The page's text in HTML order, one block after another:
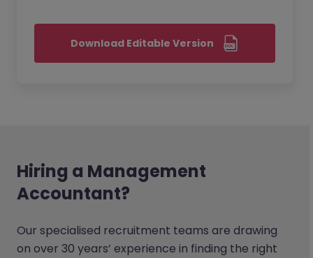
Download Editable Version
Hiring a Management
Accountant?
Our specialised recruitment teams are drawing
on over 30 years’ experience in finding the right